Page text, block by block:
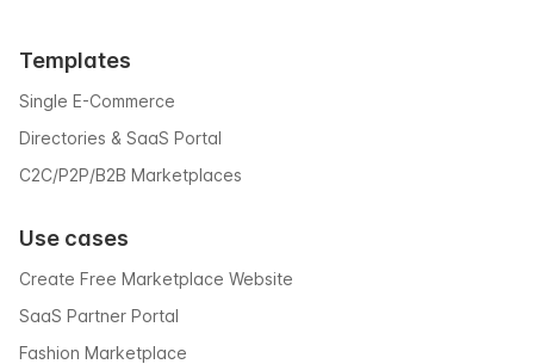
Templates
Single E-Commerce
Directories & SaaS Portal
C2C/P2P/B2B Marketplaces
Use cases
Create Free Marketplace Website
SaaS Partner Portal
Fashion Marketplace